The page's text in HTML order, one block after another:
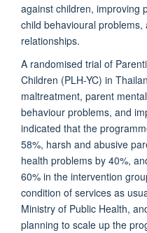
against children, improving
child behavioural
relationships.
A randomised trial of
Children (PLH-YC) in
maltreatment, parent
behaviour problems, and
indicated that the
58%, harsh and abusive
health problems by 40%,
60% in the intervention
condition of services as
Ministry of Public Health,
planning to scale up the